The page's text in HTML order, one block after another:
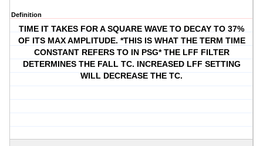
Definition
TIME IT TAKES FOR A SQUARE WAVE TO DECAY TO 37%
OF ITS MAX AMPLITUDE. *THIS IS WHAT THE TERM TIME
CONSTANT REFERS TO IN PSG* THE LFF FILTER
DETERMINES THE FALL TC. INCREASED LFF SETTING
WILL DECREASE THE TC.